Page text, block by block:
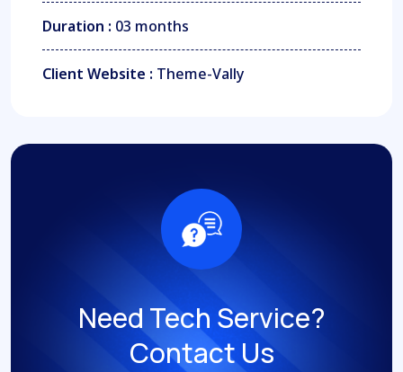
Duration : 03 months
Client Website : Theme-Vally
Need Tech Service?
Contact Us